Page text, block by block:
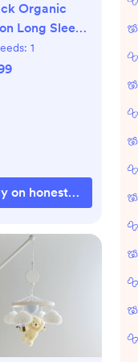
Organic
Long Sleeve
1
on